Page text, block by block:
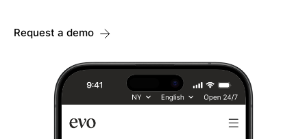
Request a demo